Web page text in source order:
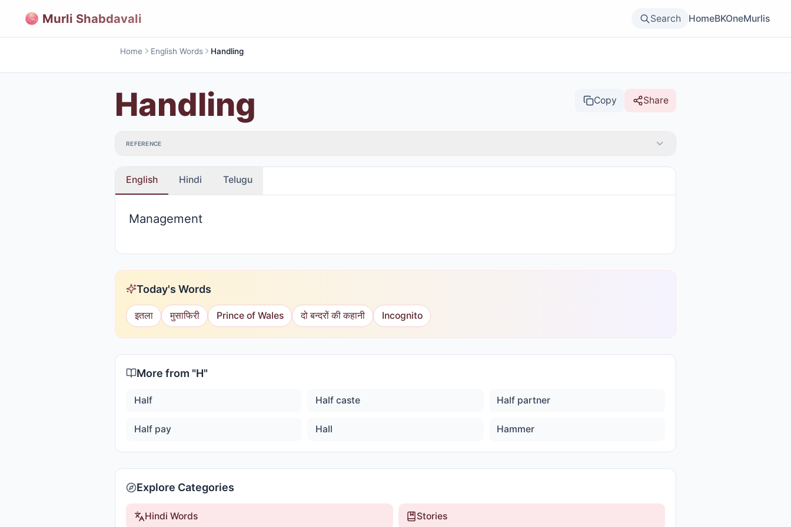
Murli Shabdavali Search HomeBKOneMurlis
Home English Words Handling
Handling Copy Share
REFERENCE
English Hindi Telugu
Management
Today's Words
इतला मुसाफिरी Prince of Wales दो बन्दरों की कहानी Incognito
More from "H"
Half Half caste Half partner
Half pay Hall Hammer
Explore Categories
Hindi Words Stories